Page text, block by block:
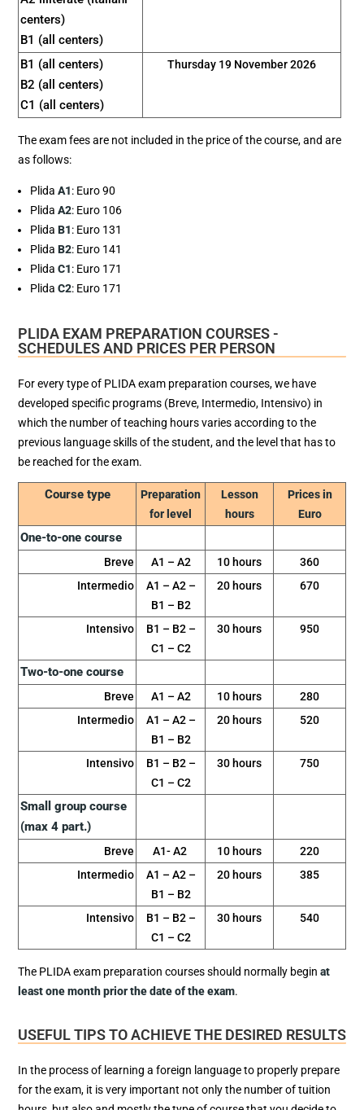
centers)
B1 (all centers)
B1 (all centers)
B2 (all centers)
C1 (all centers)
Thursday 19 November 2026
The exam fees are not included in the price of the course, and are
as follows:
Plida A1: Euro 90
Plida A2: Euro 106
Plida B1: Euro 131
Plida B2: Euro 141
Plida C1: Euro 171
Plida C2: Euro 171
PLIDA EXAM PREPARATION COURSES -
SCHEDULES AND PRICES PER PERSON
For every type of PLIDA exam preparation courses, we have
developed specific programs (Breve, Intermedio, Intensivo) in
which the number of teaching hours varies according to the
previous language skills of the student, and the level that has to
be reached for the exam.
Course type
Preparation
for level
Lesson
hours
Prices in
Euro
One-to-one course
Breve A1 – A2 10 hours
360
Intermedio
A1 – A2 –
B1 – B2
20 hours 670
Intensivo
B1 – B2 –
C1 – C2
30 hours 950
Two-to-one course
Breve A1 – A2 10 hours
280
Intermedio
A1 – A2 –
B1 – B2
20 hours 520
Intensivo
B1 – B2 –
C1 – C2
30 hours 750
Small group course
(max 4 part.)
Breve A1- A2 10 hours
220
Intermedio
A1 – A2 –
B1 – B2
20 hours 385
Intensivo
B1 – B2 –
C1 – C2
30 hours 540
The PLIDA exam preparation courses should normally begin at
least one month prior the date of the exam.
USEFUL TIPS TO ACHIEVE THE DESIRED RESULTS
In the process of learning a foreign language to properly prepare
for the exam, it is very important not only the number of tuition